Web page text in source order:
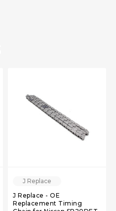
J Replace
J Replace - OE
Replacement Timing